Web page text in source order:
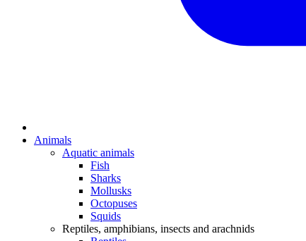
Animals
Aquatic animals
Fish
Sharks
Mollusks
Octopuses
Squids
Reptiles, amphibians, insects and arachnids